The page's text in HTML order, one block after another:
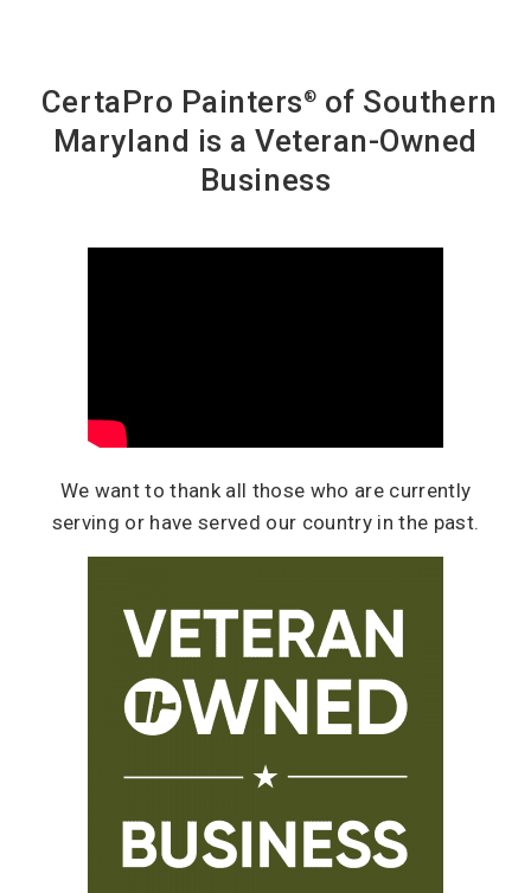
CertaPro Painters ® of Southern
Maryland is a Veteran-Owned
Business
We want to thank all those who are currently
serving or have served our country in the past.